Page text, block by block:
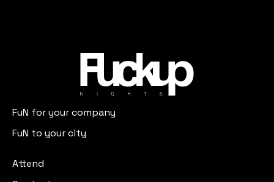
FuN for your company
FuN to your city
Attend